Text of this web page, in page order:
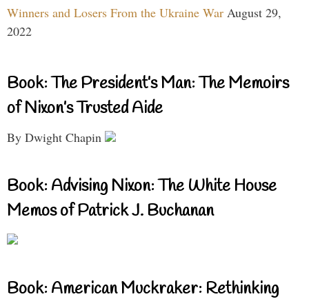
Winners and Losers From the Ukraine War August 29,
2022
Book: The President’s Man: The Memoirs
of Nixon’s Trusted Aide
By Dwight Chapin
Book: Advising Nixon: The White House
Memos of Patrick J. Buchanan
Book: American Muckraker: Rethinking